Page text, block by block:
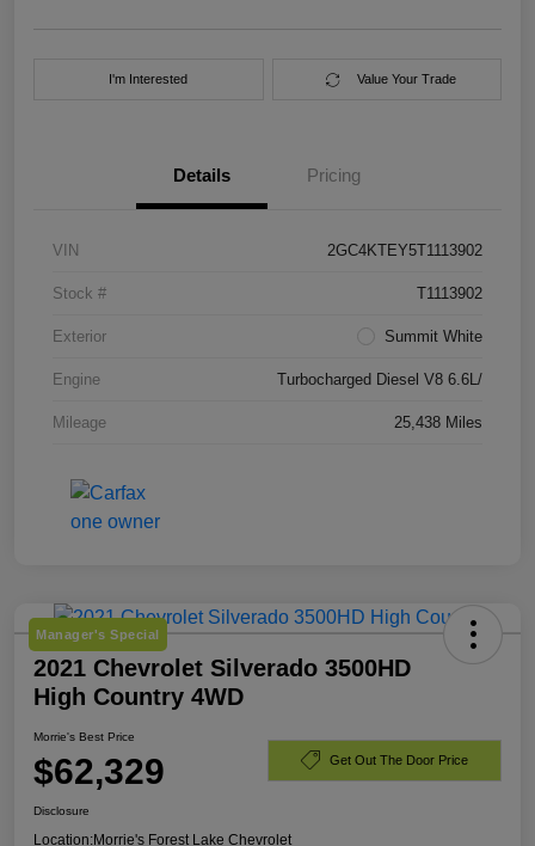
I'm Interested Value Your Trade
Details Pricing
VIN 2GC4KTEY5T1113902
Stock # T1113902
Exterior Summit White
Engine Turbocharged Diesel V8 6.6L/
Mileage 25,438 Miles
Manager's Special
2021 Chevrolet Silverado 3500HD
High Country 4WD
Morrie's Best Price
$62,329 Get Out The Door Price
Disclosure
Location:Morrie's Forest Lake Chevrolet